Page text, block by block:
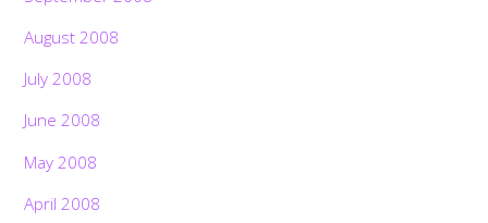
August 2008
July 2008
June 2008
May 2008
April 2008